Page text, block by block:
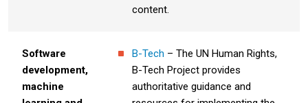
content.
Software
development,
machine
B-Tech – The UN Human Rights,
B-Tech Project provides
authoritative guidance and